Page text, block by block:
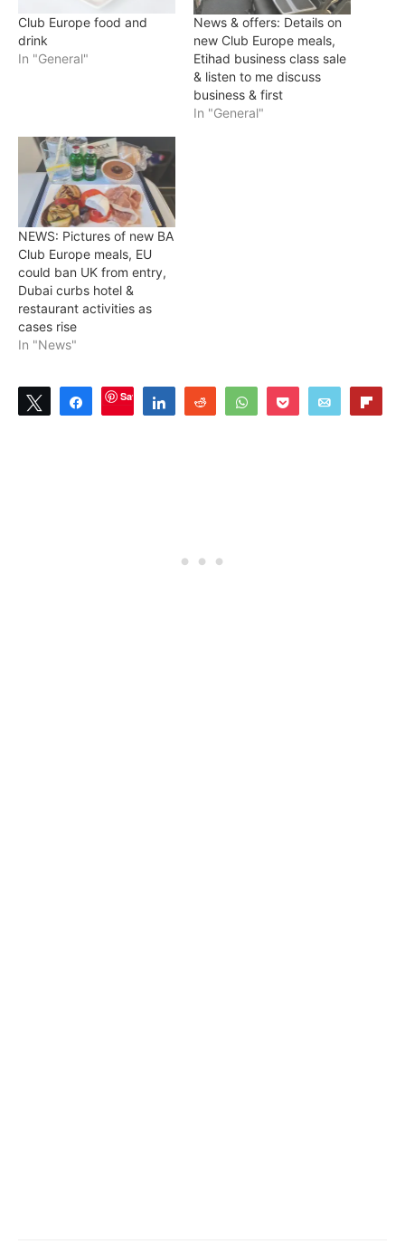
Club Europe food and
drink
In "General"
News & offers: Details on
new Club Europe meals,
Etihad business class sale
& listen to me discuss
business & first
In "General"
NEWS: Pictures of new BA
Club Europe meals, EU
could ban UK from entry,
Dubai curbs hotel &
restaurant activities as
cases rise
In "News"
Tweet
ShareSave Share Reddit WhatsAppPocket Email